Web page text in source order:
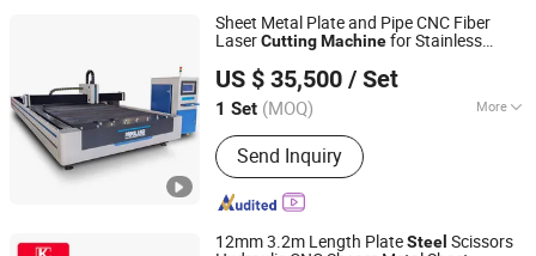
Sheet Metal Plate and Pipe CNC Fiber
LaserCuttingMachinefor Stainless
US $ 35,500 / Set
1 Set (MOQ) More
Technical Class :Continuous Wave
LaserSend Inquiry
Nanjing Prima CNC Machinery Co., Ltd.
Jiangsu, China
Since 2018
12mm 3.2m Length PlateSteel Scissors